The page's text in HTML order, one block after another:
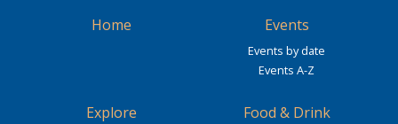
Home Events
Events by date
Events A-Z
Explore Food & Drink